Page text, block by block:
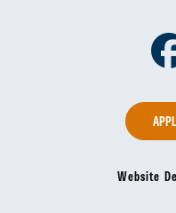
Website